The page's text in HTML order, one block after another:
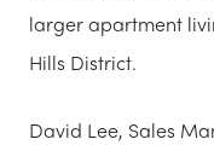
larger apartment
Hills District.
David Lee, Sales